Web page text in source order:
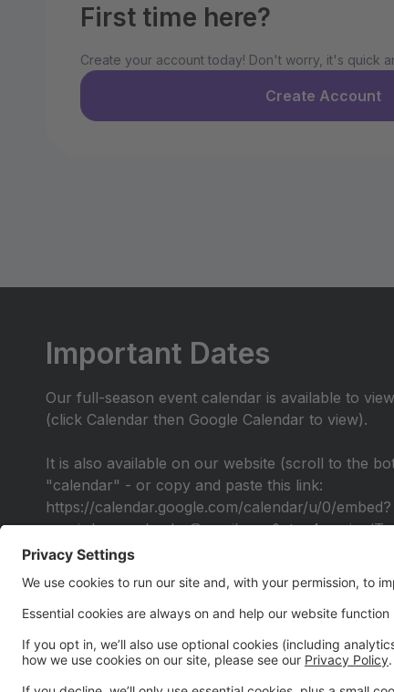
First time here?
Create your account today! Don't worry, it's quick
Create Account
Important Dates
Our full-season event calendar is available to
(click Calendar then Google Calendar to view).
It is also available on our website (scroll to the
"calendar" - or copy and paste this link:
https://calendar.google.com/calendar/u/0/embed?
src=irdancecalendar@gmail.com&ctz=America/
Alumni Performance
All IR Alumni are invited to join us for a special
be provided by early April for you to learn the